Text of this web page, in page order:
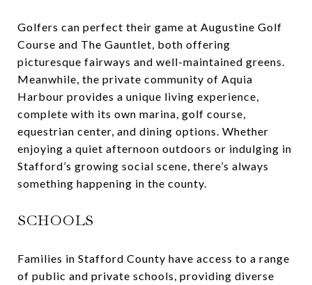
Golfers can perfect their game at Augustine Golf
Course and The Gauntlet, both offering
picturesque fairways and well-maintained greens.
Meanwhile, the private community of Aquia
Harbour provides a unique living experience,
complete with its own marina, golf course,
equestrian center, and dining options. Whether
enjoying a quiet afternoon outdoors or indulging in
Stafford’s growing social scene, there’s always
something happening in the county.
SCHOOLS
Families in Stafford County have access to a range
of public and private schools, providing diverse